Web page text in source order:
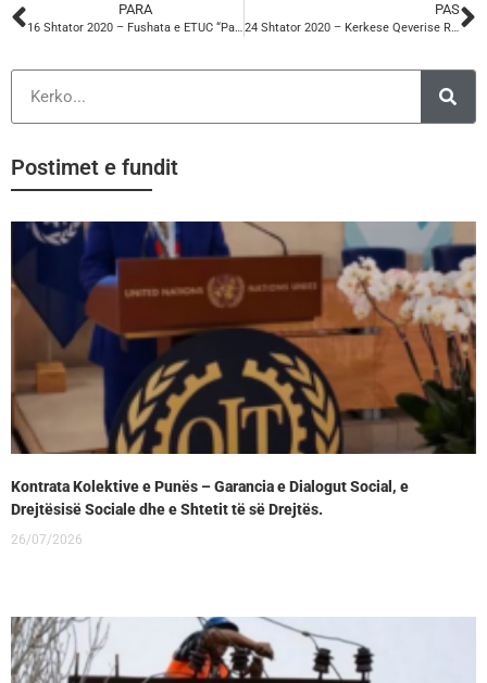
PARA
16 Shtator 2020 – Fushata e ETUC “Paga te drejta e te denja”
PAS
24 Shtator 2020 – Kerkese Qeverise Rritjen e Pages Minimale
Postimet e fundit
Kontrata Kolektive e Punës – Garancia e Dialogut Social, e
Drejtësisë Sociale dhe e Shtetit të së Drejtës.
26/07/2026